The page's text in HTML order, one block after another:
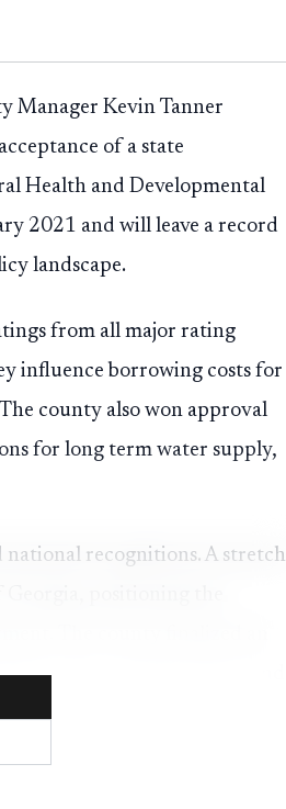
Manager Kevin Tanner
of a state
Health and Developmental
2021 and will leave a record
landscape.
from all major rating
influence borrowing costs for
county also won approval
for long term water supply,
recognitions. A stretch
positioning the
The county finalized an
land use, transportation and
in coming years.